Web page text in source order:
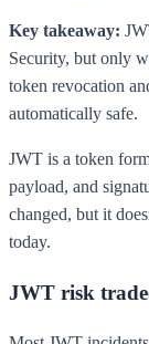
Key takeaway:
Security, but only
token revocation
automatically safe.
JWT is a token
payload, and
changed, but it
today.
JWT risk